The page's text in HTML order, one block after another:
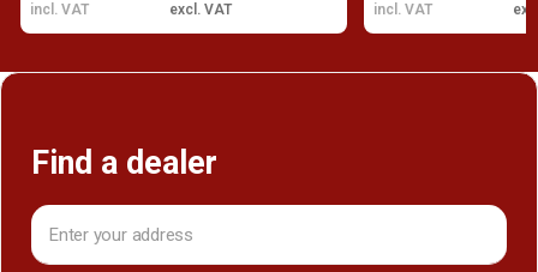
excl. VAT
incl. VAT incl. VAT
Find a dealer